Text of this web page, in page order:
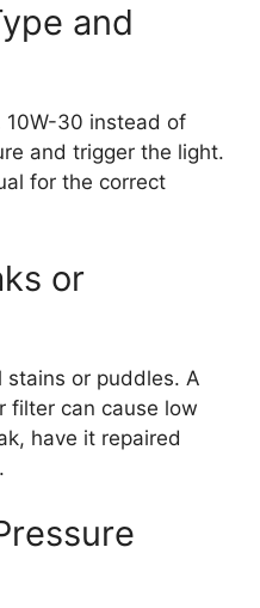
and
10W-30 instead of
and trigger the light.
for the correct
or
stains or puddles. A
filter can cause low
have it repaired